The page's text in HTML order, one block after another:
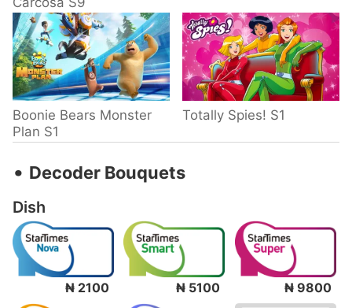
Boonie Bears Monster
Plan S1
Totally Spies! S1
‧ Decoder Bouquets
Dish
₦ 2100 ₦ 5100 ₦ 9800